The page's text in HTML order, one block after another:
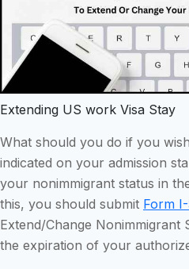
Extending US work Visa Stay
What should you do if you
indicated on your admission
your nonimmigrant status in
this, you should submit Form
Extend/Change Nonimmigrant
the expiration of your